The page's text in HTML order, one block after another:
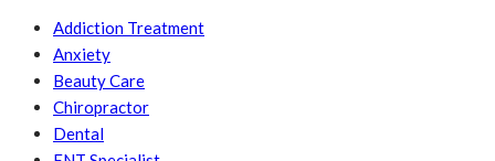
Addiction Treatment
Anxiety
Beauty Care
Chiropractor
Dental